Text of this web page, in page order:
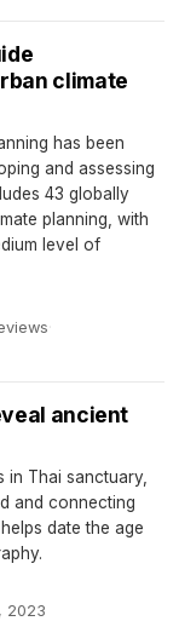
climate
has been
and assessing
43 globally
planning, with
level of
·
ancient
in Thai sanctuary,
and connecting
date the age
2023